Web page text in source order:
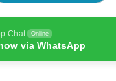
Chat Online
via WhatsApp